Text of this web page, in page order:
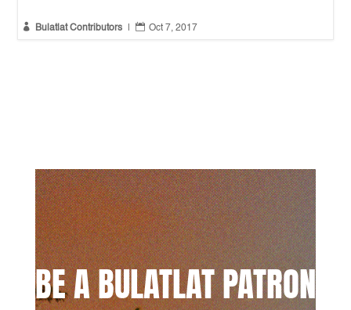
 Bulatlat Contributors  Oct 7, 2017
BE A BULATLAT PATRON